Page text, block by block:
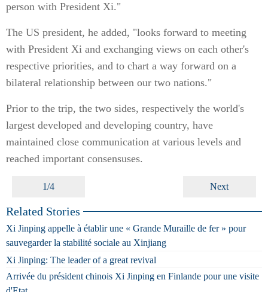
person with President Xi."
The US president, he added, "looks forward to meeting
with President Xi and exchanging views on each other's
respective priorities, and to chart a way forward on a
bilateral relationship between our two nations."
Prior to the trip, the two sides, respectively the world's
largest developed and developing country, have
maintained close communication at various levels and
reached important consensuses.
1/4 Next
Related Stories
Xi Jinping appelle à établir une « Grande Muraille de fer » pour
sauvegarder la stabilité sociale au Xinjiang
Xi Jinping: The leader of a great revival
Arrivée du président chinois Xi Jinping en Finlande pour une visite